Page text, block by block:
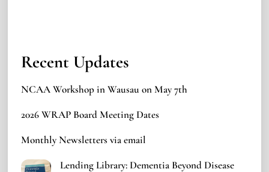
Recent Updates
NCAA Workshop in Wausau on May 7th
2026 WRAP Board Meeting Dates
Monthly Newsletters via email
Lending Library: Dementia Beyond Disease